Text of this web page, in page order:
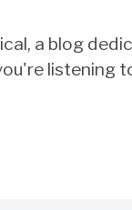
a blog
listening